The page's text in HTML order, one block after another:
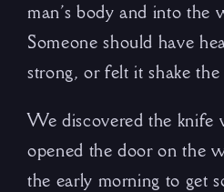
man’s body and into the
Someone should have
strong, or felt it shake
We discovered the knife
opened the door on the
the early morning to get